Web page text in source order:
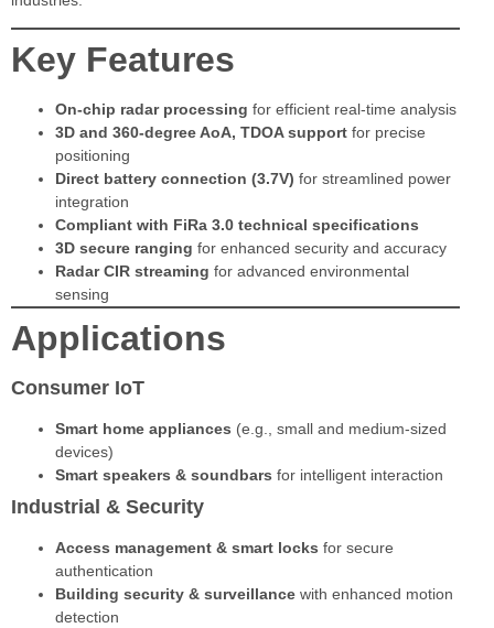
Key Features
On-chip radar processing for efficient real-time analysis
3D and 360-degree AoA, TDOA support for precise
positioning
Direct battery connection (3.7V) for streamlined power
integration
Compliant with FiRa 3.0 technical specifications
3D secure ranging for enhanced security and accuracy
Radar CIR streaming for advanced environmental
sensing
Applications
Consumer IoT
Smart home appliances (e.g., small and medium-sized
devices)
Smart speakers & soundbars for intelligent interaction
Industrial & Security
Access management & smart locks for secure
authentication
Building security & surveillance with enhanced motion
detection